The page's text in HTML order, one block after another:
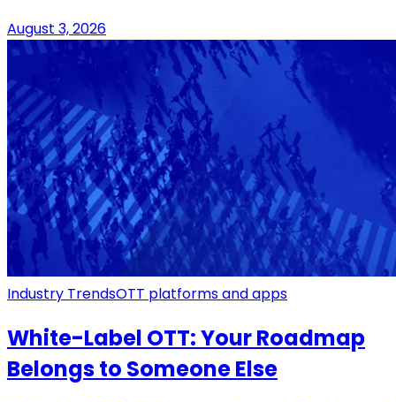
August 3, 2026
Industry TrendsOTT platforms and apps
White-Label OTT: Your Roadmap
Belongs to Someone Else